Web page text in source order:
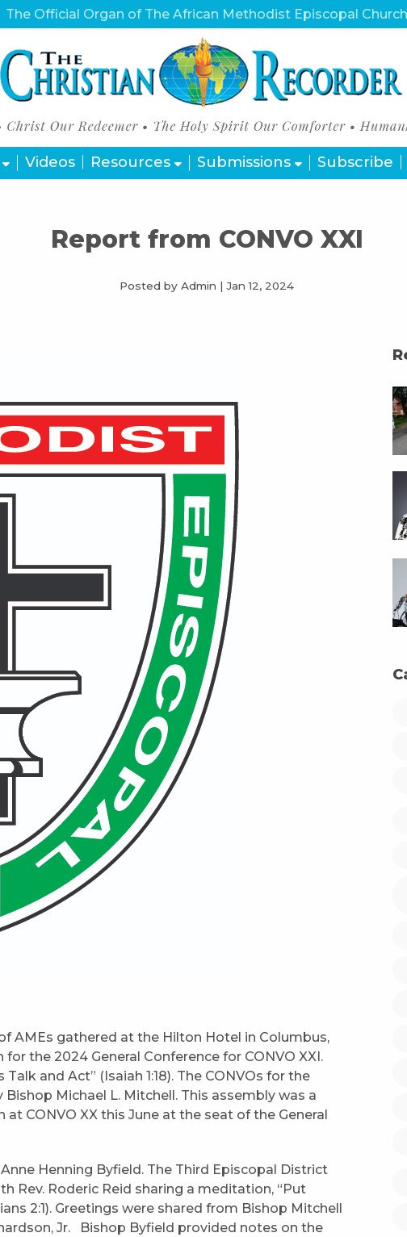
The Official Organ of The African Methodist Episcopal Church
Videos Resources Submissions Subscribe
Report from CONVO XXI
Posted by Admin | Jan 12, 2024
AMEs gathered at the Hilton Hotel in Columbus,
the 2024 General Conference for CONVO XXI.
and Act” (Isaiah 1:18). The CONVOs for the
Michael L. Mitchell. This assembly was a
CONVO XX this June at the seat of the General
Henning Byfield. The Third Episcopal District
Rev. Roderic Reid sharing a meditation, “Put
2:1). Greetings were shared from Bishop Mitchell
Jr. Bishop Byfield provided notes on the